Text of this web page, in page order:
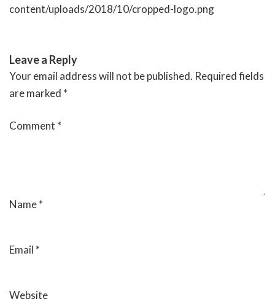
content/uploads/2018/10/cropped-logo.png
Leave a Reply
Your email address will not be published. Required fields
are marked *
Comment *
Name*
Email *
Website